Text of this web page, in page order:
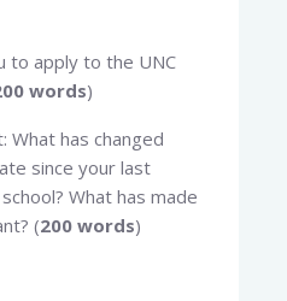
to apply to the UNC
words)
What has changed
since your last
What has made
(200 words)